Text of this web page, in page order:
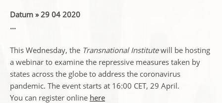
Datum » 29 04 2020
...
This Wednesday, the Transnational Institutewill be hosting
a webinar to examine the repressive measures taken by
states across the globe to address the coronavirus
pandemic. The event starts at 16:00 CET, 29 April.
You can register online here